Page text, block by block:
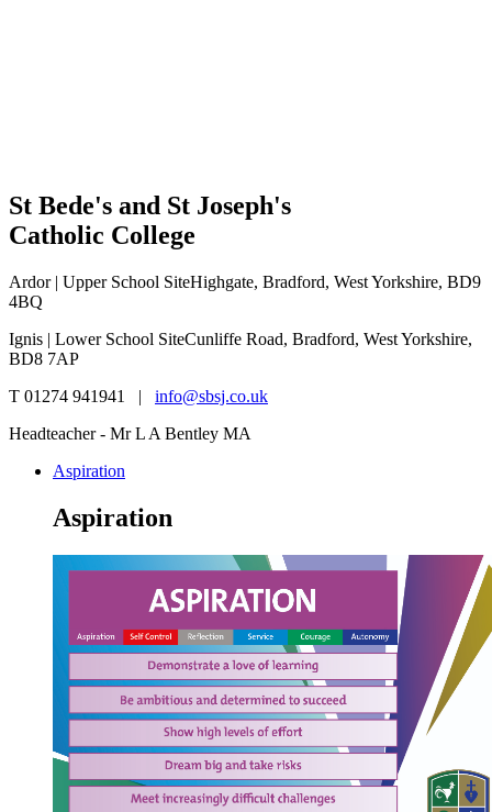
St Bede's and St Joseph's
Catholic College
Ardor | Upper School SiteHighgate, Bradford, West Yorkshire, BD9
4BQ
Ignis | Lower School SiteCunliffe Road, Bradford, West Yorkshire,
BD8 7AP
T 01274 941941 | info@sbsj.co.uk
Headteacher - Mr L A Bentley MA
Aspiration
Aspiration